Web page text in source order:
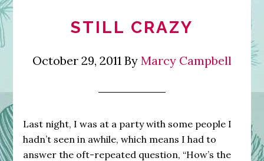
STILL CRAZY
October 29, 2011 By Marcy Campbell
Last night, I was at a party with some people I
hadn’t seen in awhile, which means I had to
answer the oft-repeated question, “How’s the